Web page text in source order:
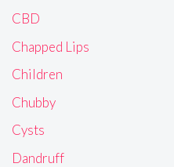
CBD
Chapped Lips
Children
Chubby
Cysts
Dandruff